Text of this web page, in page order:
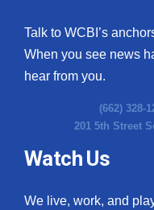
Talk to WCBI’s
When you see news
hear from you.
(662) 328-
201 5th Street
Watch Us
We live, work, and